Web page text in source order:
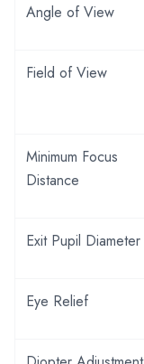
Angle of View
Field of View
Minimum Focus
Distance
Exit Pupil Diameter
Eye Relief